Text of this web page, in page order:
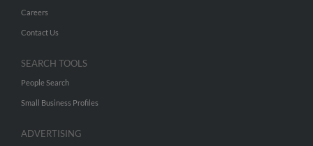
Careers
Contact Us
SEARCH TOOLS
People Search
Small Business Profiles
ADVERTISING